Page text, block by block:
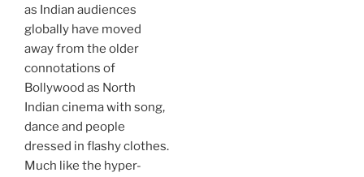
as Indian audiences
globally have moved
away from the older
connotations of
Bollywood as North
Indian cinema with song,
dance and people
dressed in flashy clothes.
Much like the hyper-